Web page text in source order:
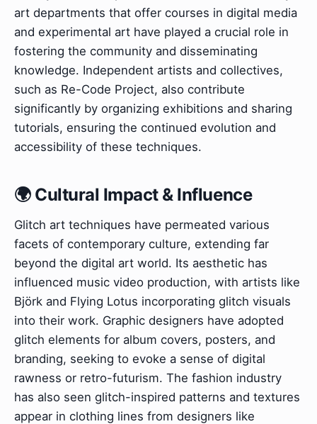
art departments that offer courses in digital media
and experimental art have played a crucial role in
fostering the community and disseminating
knowledge. Independent artists and collectives,
such as Re-Code Project, also contribute
significantly by organizing exhibitions and sharing
tutorials, ensuring the continued evolution and
accessibility of these techniques.
🌍 Cultural Impact & Influence
Glitch art techniques have permeated various
facets of contemporary culture, extending far
beyond the digital art world. Its aesthetic has
influenced music video production, with artists like
Björk and Flying Lotus incorporating glitch visuals
into their work. Graphic designers have adopted
glitch elements for album covers, posters, and
branding, seeking to evoke a sense of digital
rawness or retro-futurism. The fashion industry
has also seen glitch-inspired patterns and textures
appear in clothing lines from designers like